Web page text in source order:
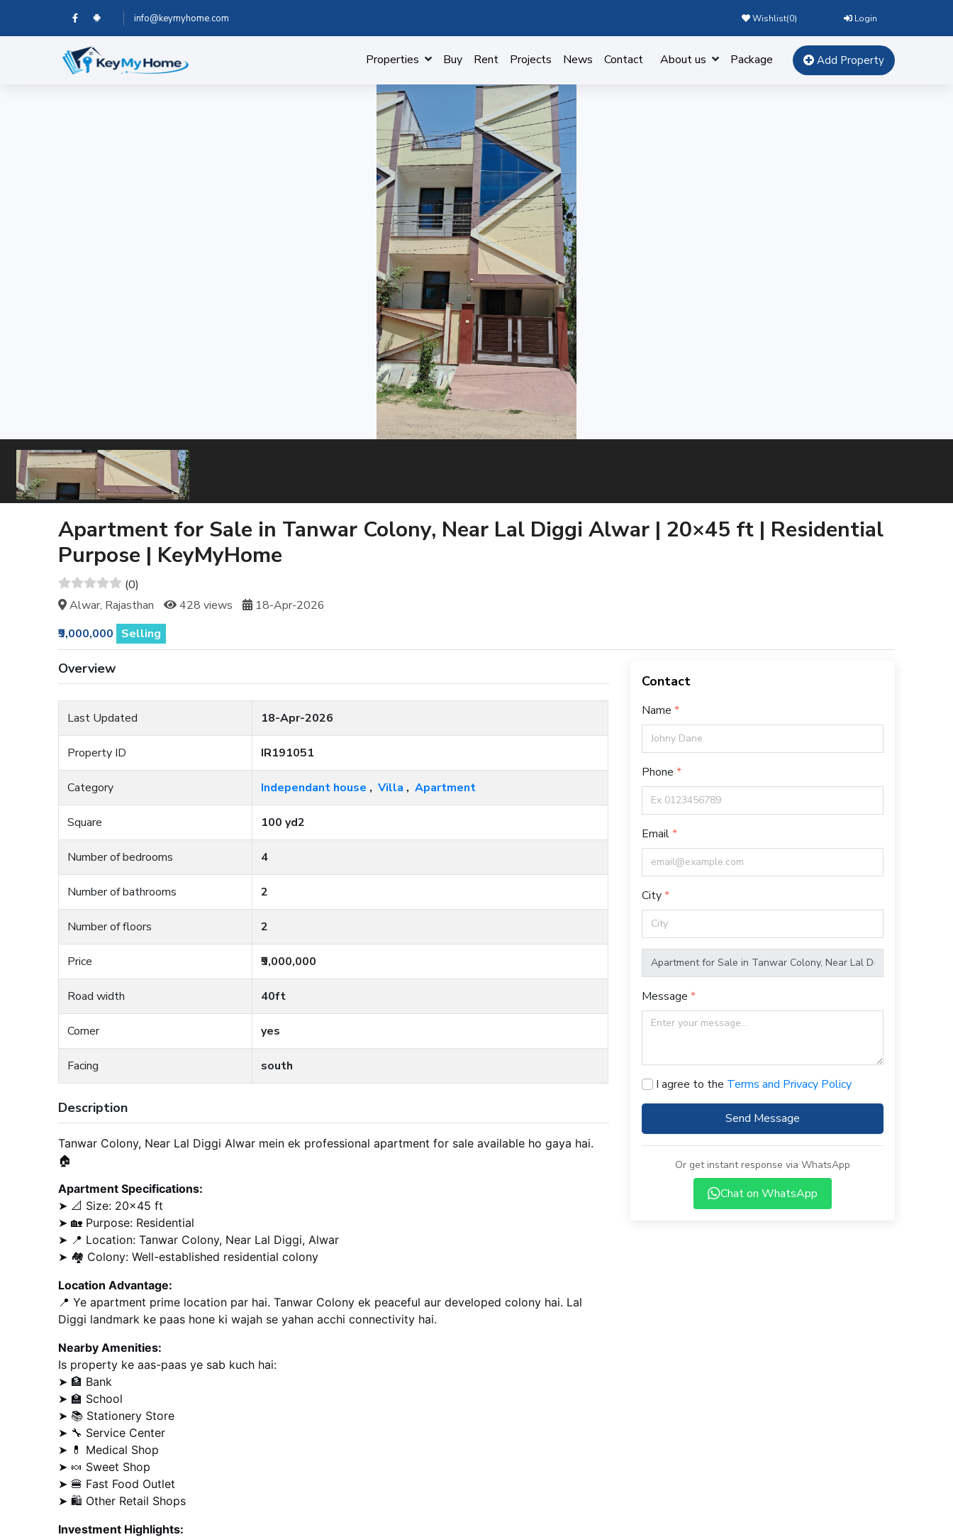
info@keymyhome.com Wishlist(0) Login
Properties Buy Rent Projects News Contact About us Package Add Property
Apartment for Sale in Tanwar Colony, Near Lal Diggi Alwar | 20×45 ft | Residential
Purpose | KeyMyHome
(0)
Alwar, Rajasthan
428 views
18-Apr-2026
₹9,000,000 Selling
Overview
Last Updated 18-Apr-2026
Property ID IR191051
Category Independant house ,Villa ,Apartment
Square 100 yd2
Number of bedrooms 4
Number of bathrooms 2
Number of floors 2
Price ₹9,000,000
Road width 40ft
Corner yes
Facing south
Description
Tanwar Colony, Near Lal Diggi Alwar mein ek professional apartment for sale available ho gaya hai.
🏠
Apartment Specifications:
➤ 📐 Size: 20×45 ft
➤ 🏡 Purpose: Residential
➤ 📍 Location: Tanwar Colony, Near Lal Diggi, Alwar
➤ 🏘️ Colony: Well-established residential colony
Location Advantage:
📍 Ye apartment prime location par hai. Tanwar Colony ek peaceful aur developed colony hai. Lal
Diggi landmark ke paas hone ki wajah se yahan acchi connectivity hai.
Nearby Amenities:
Is property ke aas-paas ye sab kuch hai:
➤ 🏦 Bank
➤ 🏫 School
➤ 📚 Stationery Store
➤ 🔧 Service Center
➤ 💊 Medical Shop
➤ 🍬 Sweet Shop
➤ 🍔 Fast Food Outlet
➤ 🛍️ Other Retail Shops
Investment Highlights:
Contact
Name
Phone
Email
City
Message
I agree to the Terms and Privacy Policy
Send Message
Or get instant response via WhatsApp
Chat on WhatsApp